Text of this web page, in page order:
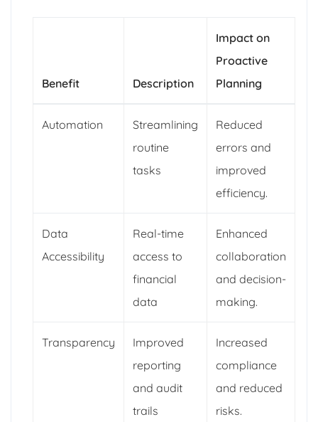
Benefit Description
Impact on
Proactive
Planning
Automation
Streamlining
routine
tasks
Reduced
errors and
improved
efficiency.
Data
Accessibility
Real-time
access to
financial
data
Enhanced
collaboration
and decision-
making.
Transparency
Improved
reporting
and audit
trails
Increased
compliance
and reduced
risks.